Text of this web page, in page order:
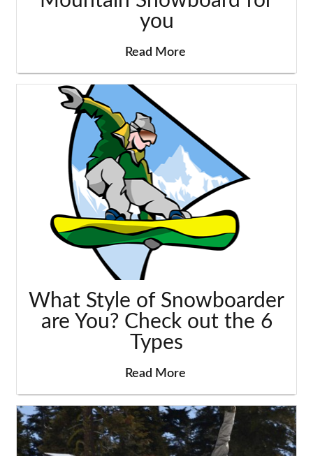
you
Read More
What Style of Snowboarder
are You? Check out the 6
Types
Read More